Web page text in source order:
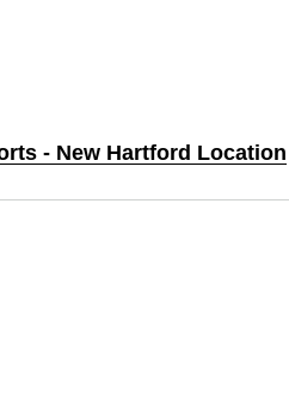
- New Hartford Location